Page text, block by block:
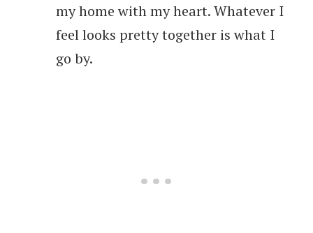
my home with my heart. Whatever I
feel looks pretty together is what I
go by.